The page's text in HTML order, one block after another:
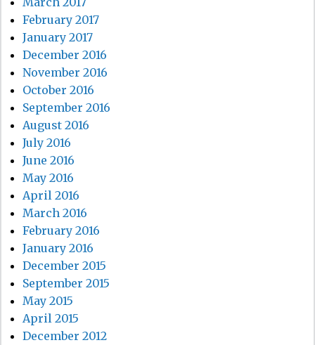
February 2017
January 2017
December 2016
November 2016
October 2016
September 2016
August 2016
July 2016
June 2016
May 2016
April 2016
March 2016
February 2016
January 2016
December 2015
September 2015
May 2015
April 2015
December 2012